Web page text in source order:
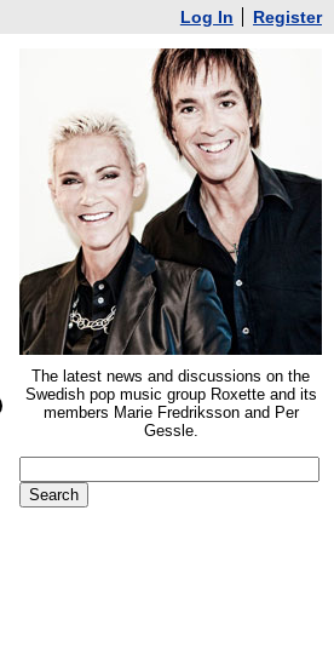
Log In Register
The latest news and discussions on the
Swedish pop music group Roxette and its
members Marie Fredriksson and Per
Gessle.